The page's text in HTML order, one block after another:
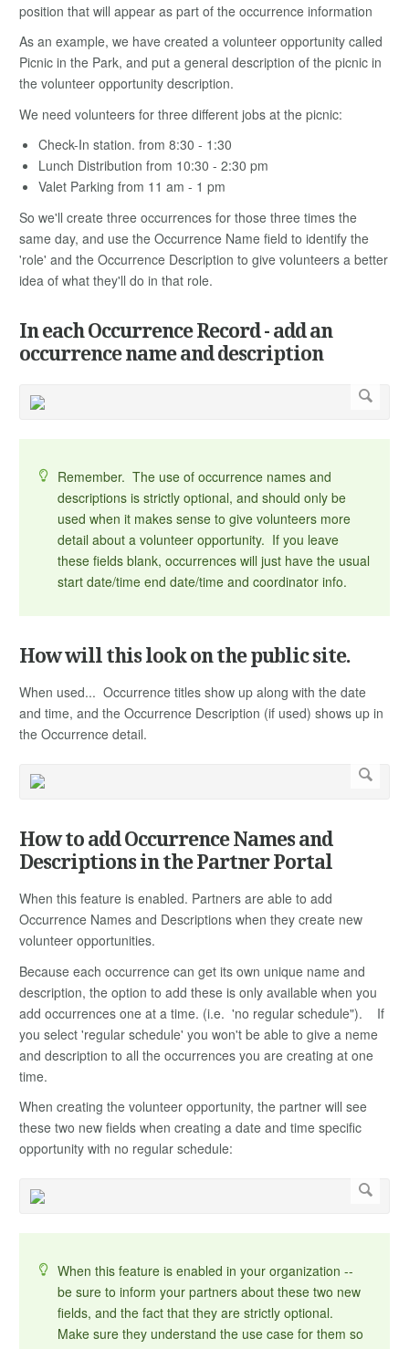
position that will appear as part of the occurrence information
As an example, we have created a volunteer opportunity called
Picnic in the Park, and put a general description of the picnic in
the volunteer opportunity description.
We need volunteers for three different jobs at the picnic:
Check-In station. from 8:30 - 1:30
Lunch Distribution from 10:30 - 2:30 pm
Valet Parking from 11 am - 1 pm
So we'll create three occurrences for those three times the
same day, and use the Occurrence Name field to identify the
'role' and the Occurrence Description to give volunteers a better
idea of what they'll do in that role.
In each Occurrence Record - add an
occurrence name and description
Remember. The use of occurrence names and
descriptions is strictly optional, and should only be
used when it makes sense to give volunteers more
detail about a volunteer opportunity. If you leave
these fields blank, occurrences will just have the usual
start date/time end date/time and coordinator info.
How will this look on the public site.
When used... Occurrence titles show up along with the date
and time, and the Occurrence Description (if used) shows up in
the Occurrence detail.
How to add Occurrence Names and
Descriptions in the Partner Portal
When this feature is enabled. Partners are able to add
Occurrence Names and Descriptions when they create new
volunteer opportunities.
Because each occurrence can get its own unique name and
description, the option to add these is only available when you
add occurrences one at a time. (i.e. 'no regular schedule"). If
you select 'regular schedule' you won't be able to give a neme
and description to all the occurrences you are creating at one
time.
When creating the volunteer opportunity, the partner will see
these two new fields when creating a date and time specific
opportunity with no regular schedule:
When this feature is enabled in your organization --
be sure to inform your partners about these two new
fields, and the fact that they are strictly optional.
Make sure they understand the use case for them so